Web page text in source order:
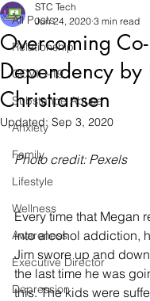
All Posts
Relationship
COVID-19
Substance Abuse
Anxiety
Family
Lifestyle
Wellness
Awareness
Executive Director
Depression
Overcoming Co-
Dependency by
Christiansen
STC Tech
Jun 24, 2020 3 min read
Updated: Sep 3, 2020
Photo credit: Pexels
Every time that Megan
into alcohol addiction,
Jim swore up and
the last time he was
this. The kids were